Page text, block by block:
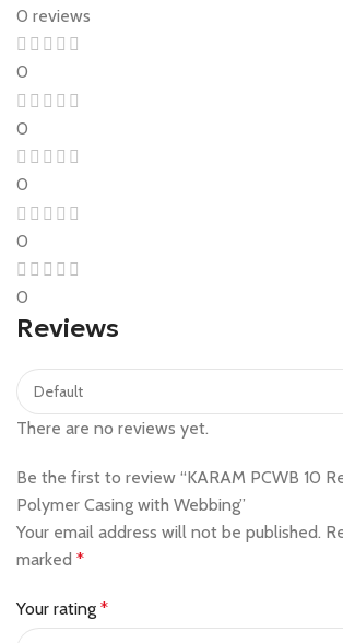
0 reviews
0
0
0
0
0
Reviews
There are no reviews yet.
Be the first to review “KARAM PCWB 10
Polymer Casing with Webbing”
Your email address will not be published.
marked *
Your rating *